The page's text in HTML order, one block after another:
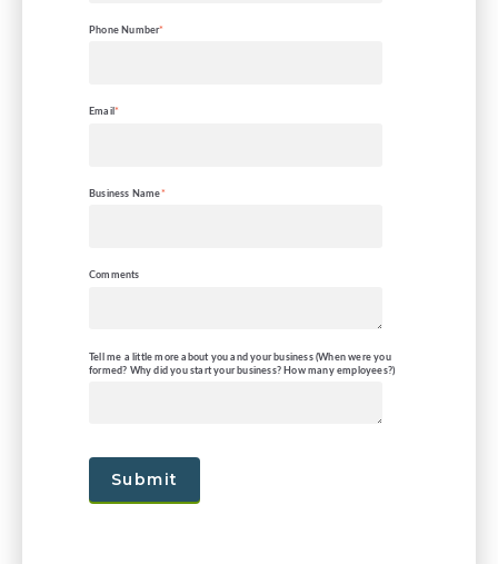
Phone Number*
Email *
Business Name*
Comments
Tell me a little more about you and your business (When were you
formed? Why did you start your business? How many employees?)